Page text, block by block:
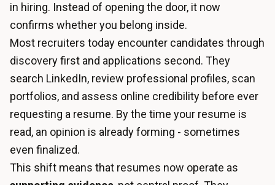
in hiring. Instead of opening the door, it now
confirms whether you belong inside.
Most recruiters today encounter candidates through
discovery first and applications second. They
search LinkedIn, review professional profiles, scan
portfolios, and assess online credibility before ever
requesting a resume. By the time your resume is
read, an opinion is already forming - sometimes
even finalized.
This shift means that resumes now operate as